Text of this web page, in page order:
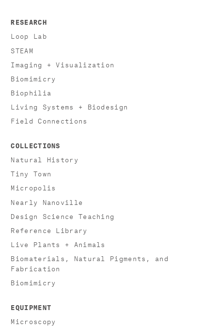
RESEARCH
Loop Lab
STEAM
Imaging + Visualization
Biomimicry
Biophilia
Living Systems + Biodesign
Field Connections
COLLECTIONS
Natural History
Tiny Town
Micropolis
Nearly Nanoville
Design Science Teaching
Reference Library
Live Plants + Animals
Biomaterials, Natural Pigments, and
Fabrication
Biomimicry
EQUIPMENT
Microscopy